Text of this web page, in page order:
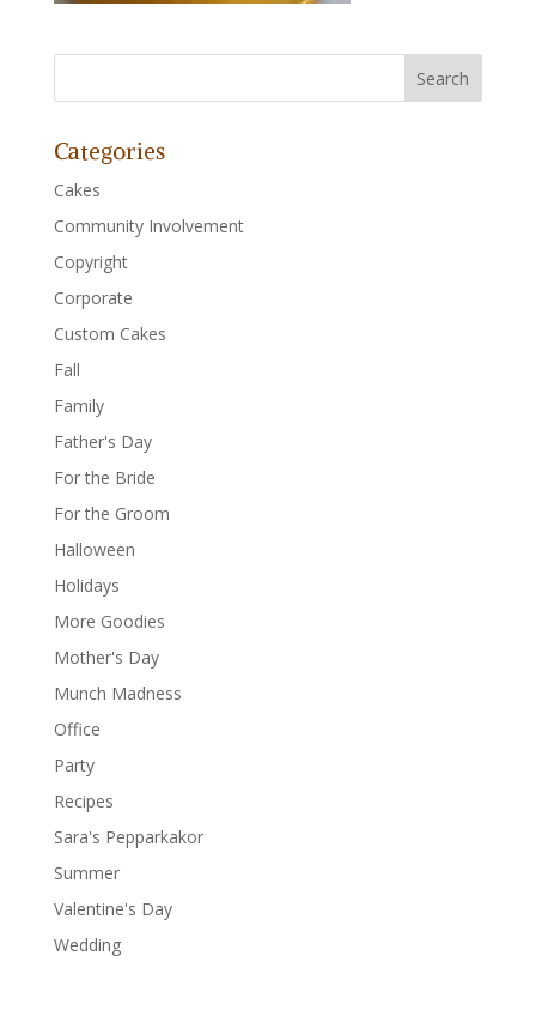
Categories
Cakes
Community Involvement
Copyright
Corporate
Custom Cakes
Fall
Family
Father's Day
For the Bride
For the Groom
Halloween
Holidays
More Goodies
Mother's Day
Munch Madness
Office
Party
Recipes
Sara's Pepparkakor
Summer
Valentine's Day
Wedding